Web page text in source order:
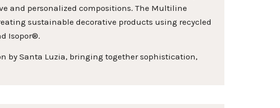
and personalized compositions. The Multiline
sustainable decorative products using recycled
Isopor®.
by Santa Luzia, bringing together sophistication,